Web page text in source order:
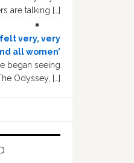
are talking […]
very, very
all women’
began seeing
Odyssey, […]